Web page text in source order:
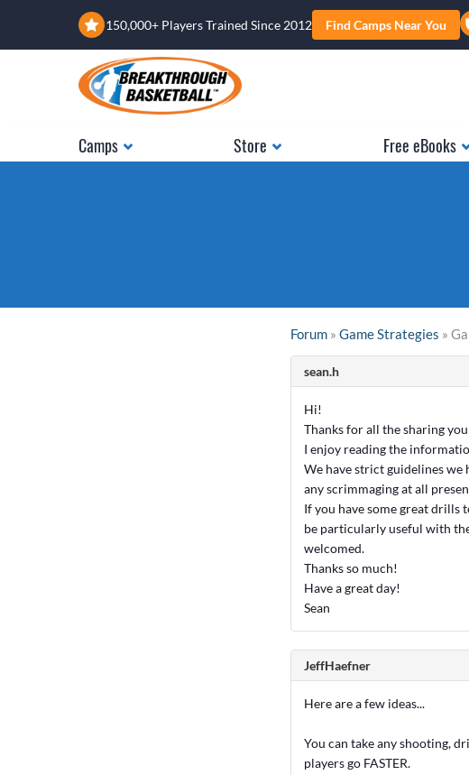
150,000+ Players Trained Since 2012 Find Camps Near You
Camps Store Free eBooks
Forum » Game Strategies »
sean.h
Hi!
Thanks for all the sharing
I enjoy reading the
We have strict guidelines
any scrimmaging at all
If you have some great drills
be particularly useful with
welcomed.
Thanks so much!
Have a great day!
Sean
JeffHaefner
Here are a few ideas...
You can take any shooting,
players go FASTER.